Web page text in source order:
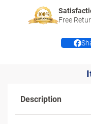
Free
Description